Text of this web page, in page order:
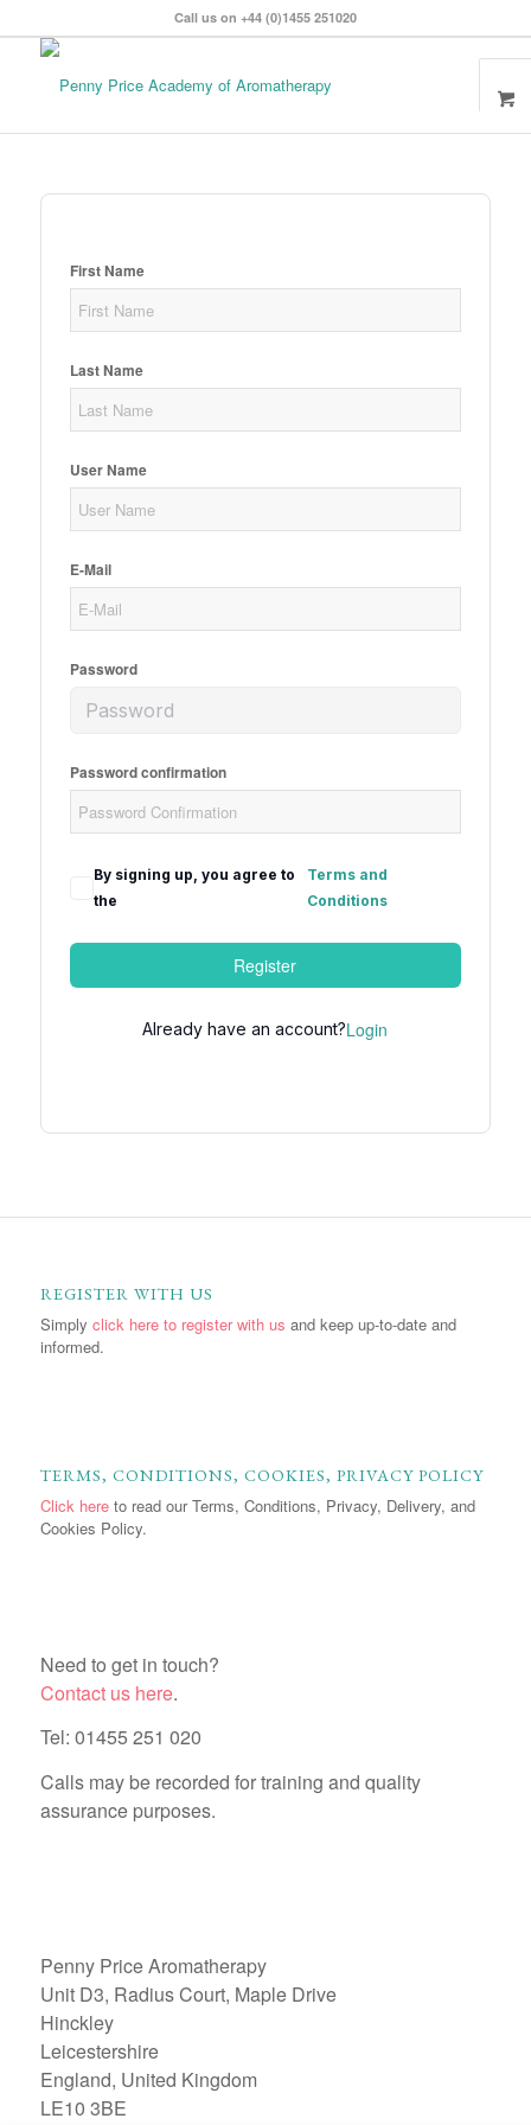
Call us on +44 (0)1455 251020
First Name
Last Name
User Name
E-Mail
Password
Password confirmation
By signing up, you agree to
the
Terms and
Conditions
Register
Already have an account?Login
REGISTER WITH US
Simply click here to register with us and keep up-to-date and
informed.
TERMS, CONDITIONS, COOKIES, PRIVACY POLICY
Click hereto read our Terms, Conditions, Privacy, Delivery, and
Cookies Policy.
Need to get in touch?
Contact us here.
Tel: 01455 251 020
Calls may be recorded for training and quality
assurance purposes.
Penny Price Aromatherapy
Unit D3, Radius Court, Maple Drive
Hinckley
Leicestershire
England, United Kingdom
LE10 3BE